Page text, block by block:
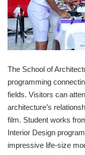
The School of
programming
fields. Visitors can
architecture’s
film. Student works
Interior Design
impressive life-size